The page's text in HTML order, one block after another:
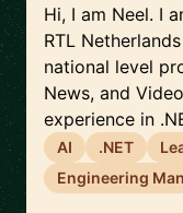
Hi, I am Neel. I
RTL
national level
News, and
experience in
AI .NET
Engineering